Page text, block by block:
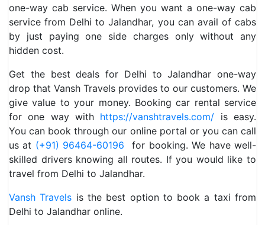
one-way cab service. When you want a one-way cab
service from Delhi to Jalandhar, you can avail of cabs
by just paying one side charges only without any
hidden cost.
Get the best deals for Delhi to Jalandhar one-way
drop that Vansh Travels provides to our customers. We
give value to your money. Booking car rental service
for one way with https://vanshtravels.com/ is easy.
You can book through our online portal or you can call
us at (+91) 96464-60196 for booking. We have well-
skilled drivers knowing all routes. If you would like to
travel from Delhi to Jalandhar.
Vansh Travels is the best option to book a taxi from
Delhi to Jalandhar online.